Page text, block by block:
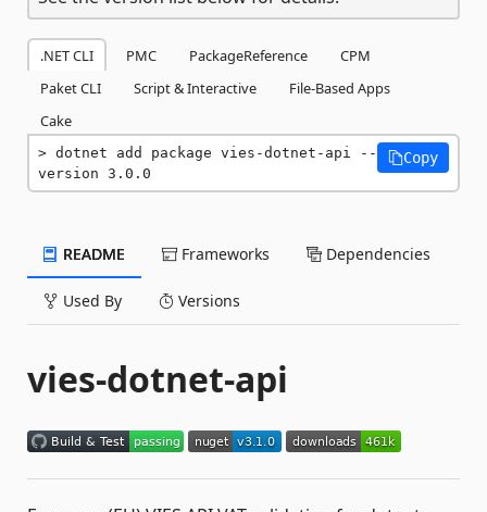
.NET CLI PMC PackageReference
CPM
Paket CLI
Script & Interactive
File-Based Apps
Cake
dotnet add package vies-dotnet-api --
version 3.0.0
Copy
README Frameworks Dependencies
Used By Versions
vies-dotnet-api